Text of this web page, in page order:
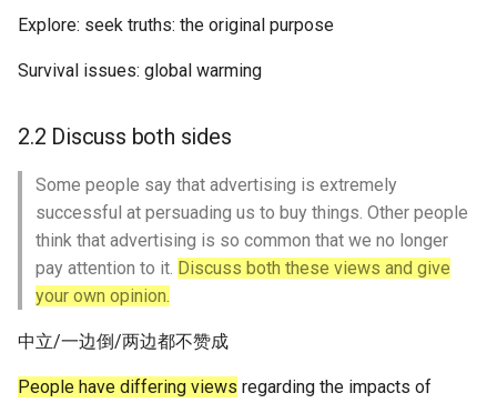
Explore: seek truths: the original purpose
Survival issues: global warming
2.2 Discuss both sides
Some people say that advertising is extremely
successful at persuading us to buy things. Other people
think that advertising is so common that we no longer
pay attention to it. Discuss both these views and give
your own opinion.
中立/一边倒/两边都不赞成
People have differing views regarding the impacts of